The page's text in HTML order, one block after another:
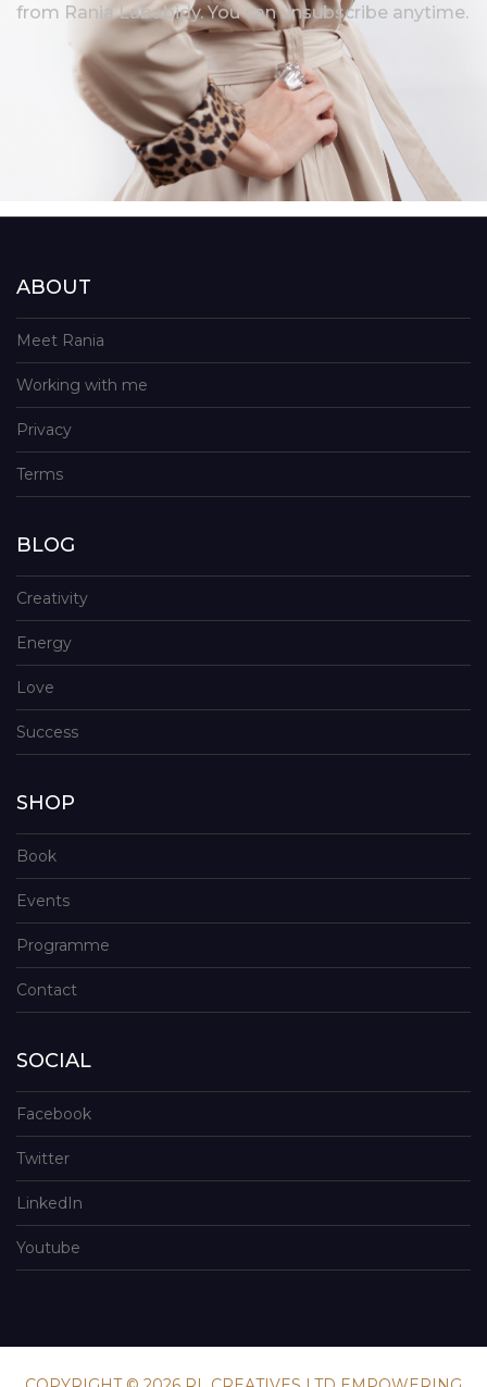
from Rania Lababidy. You can unsubscribe anytime.
ABOUT
Meet Rania
Working with me
Privacy
Terms
BLOG
Creativity
Energy
Love
Success
SHOP
Book
Events
Programme
Contact
SOCIAL
Facebook
Twitter
LinkedIn
Youtube